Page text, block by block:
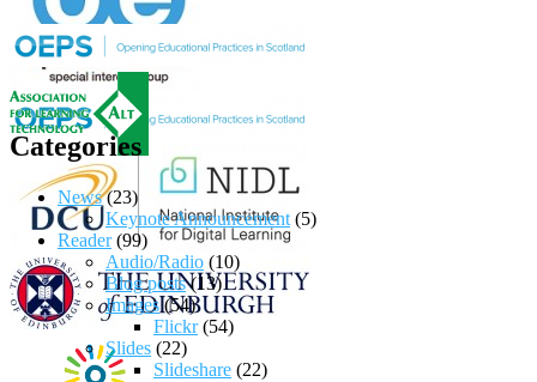
Categories
News(23)
Keynote Announcement (5)
Reader(99)
Audio/Radio (10)
Blog posts(13)
Images(54)
Flickr(54)
Slides (22)
Slideshare (22)